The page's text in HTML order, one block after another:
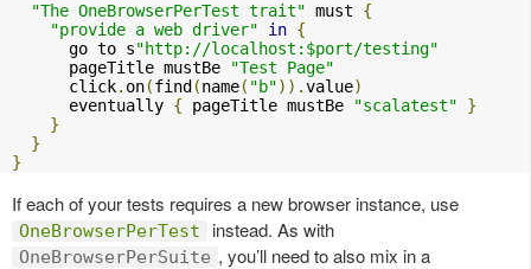
"The OneBrowserPerTest trait" must {
"provide a web driver"
in {
      go to s
"http://localhost:$port/testing"
      pageTitle mustBe
"Test Page"
      click
. on(find (name( "b")).value)
      eventually
{ pageTitle mustBe "scalatest"
}
}
}
}
If each of your tests requires a new browser instance, use
OneBrowserPerTest instead. As with
OneBrowserPerSuite , you’ll need to also mix in a